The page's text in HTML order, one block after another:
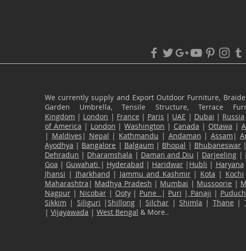
We currently supply and Export Outdoor Furniture,
Garden Umbrella, Tensile Structure,
Kingdom | London | France | Paris | UAE | Dubai | Russia
of America | London |Washington | Canada | Ottawa |
| Maldives | Nepal | Kathmandu | Andaman |Assam |
Ayodhya | Bangalore | Balgaum | Bhopal | Bhubaneswar|
Dehradun | Dharamshala | Daman and Diu | Darjeeling |
Goa | Guwahati | Hyderabad | Haridwar | Hubli | Haryana
Jhansi | Jharkhand | Jammu and Kashmir| Kota | Kochi
Maharashtra | Madhya Pradesh | Mumbai | Mussoorie |
Nagpur | Nicobar| Ooty| Pune | Puri | Panaji |
Sikkim | Siliguri |Shillong |Silchar |Shimla | Thane |
| Vijayawada | West Bengal & More..